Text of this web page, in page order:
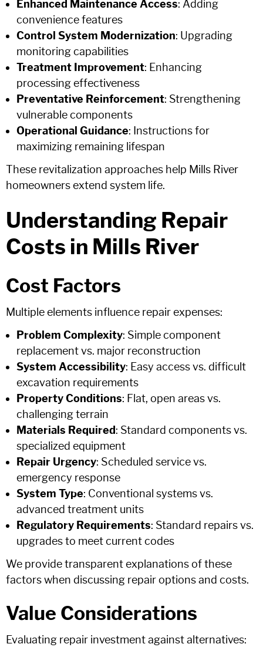
Enhanced Maintenance Access: Adding
convenience features
Control System Modernization: Upgrading
monitoring capabilities
Treatment Improvement: Enhancing
processing effectiveness
Preventative Reinforcement: Strengthening
vulnerable components
Operational Guidance: Instructions for
maximizing remaining lifespan
These revitalization approaches help Mills River
homeowners extend system life.
Understanding Repair
Costs in Mills River
Cost Factors
Multiple elements influence repair expenses:
Problem Complexity: Simple component
replacement vs. major reconstruction
System Accessibility: Easy access vs. difficult
excavation requirements
Property Conditions: Flat, open areas vs.
challenging terrain
Materials Required: Standard components vs.
specialized equipment
Repair Urgency: Scheduled service vs.
emergency response
System Type: Conventional systems vs.
advanced treatment units
Regulatory Requirements: Standard repairs vs.
upgrades to meet current codes
We provide transparent explanations of these
factors when discussing repair options and costs.
Value Considerations
Evaluating repair investment against alternatives: